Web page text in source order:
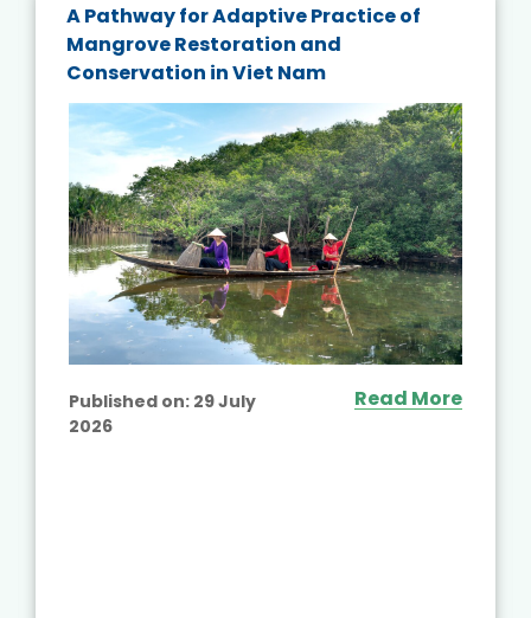
A Pathway for Adaptive Practice of
Mangrove Restoration and
Conservation in Viet Nam
Published on: 29 July
2026
Read More